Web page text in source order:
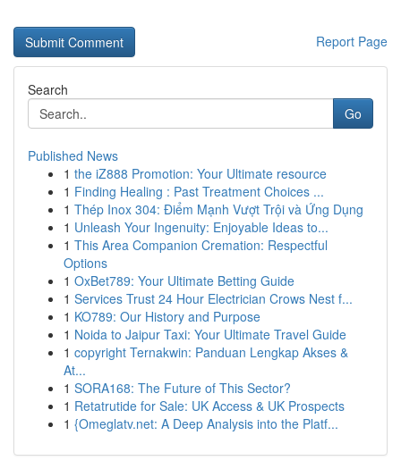
Report Page
Search
Go
Published News
1 the iZ888 Promotion: Your Ultimate resource
1 Finding Healing : Past Treatment Choices ...
1 Thép Inox 304: Điểm Mạnh Vượt Trội và Ứng Dụng
1 Unleash Your Ingenuity: Enjoyable Ideas to...
1 This Area Companion Cremation: Respectful
Options
1 OxBet789: Your Ultimate Betting Guide
1 Services Trust 24 Hour Electrician Crows Nest f...
1 KO789: Our History and Purpose
1 Noida to Jaipur Taxi: Your Ultimate Travel Guide
1 copyright Ternakwin: Panduan Lengkap Akses &
At...
1 SORA168: The Future of This Sector?
1 Retatrutide for Sale: UK Access & UK Prospects
1 {Omeglatv.net: A Deep Analysis into the Platf...